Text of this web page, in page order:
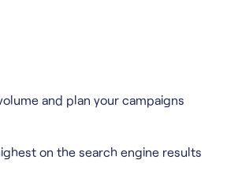
and plan your campaigns
on the search engine results